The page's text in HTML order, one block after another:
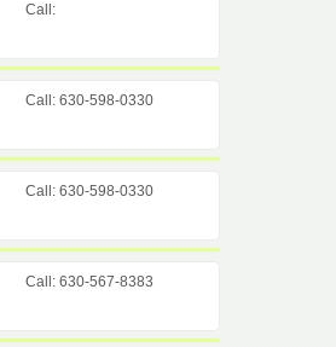
Call:
Call: 630-598-0330
Call: 630-598-0330
Call: 630-567-8383